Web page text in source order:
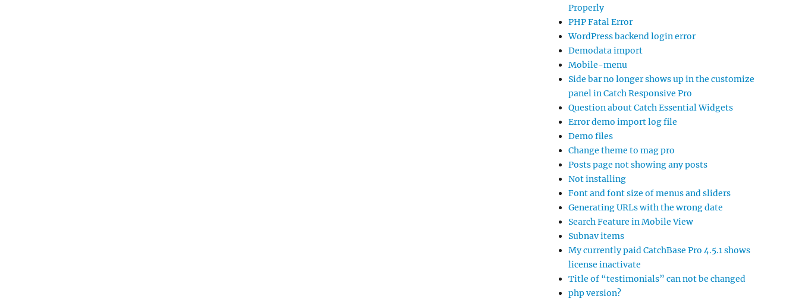
Properly
PHP Fatal Error
WordPress backend login error
Demodata import
Mobile-menu
Side bar no longer shows up in the customize
panel in Catch Responsive Pro
Question about Catch Essential Widgets
Error demo import log file
Demo files
Change theme to mag pro
Posts page not showing any posts
Not installing
Font and font size of menus and sliders
Generating URLs with the wrong date
Search Feature in Mobile View
Subnav items
My currently paid CatchBase Pro 4.5.1 shows
license inactivate
Title of “testimonials” can not be changed
php version?